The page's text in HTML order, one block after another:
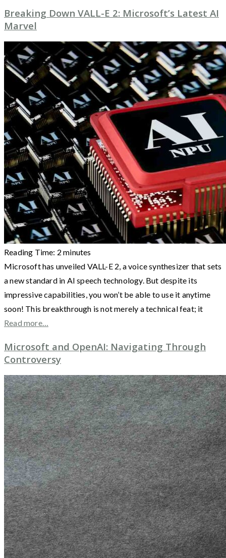
Breaking Down VALL-E 2: Microsoft’s Latest AI
Marvel
Reading Time: 2 minutes
Microsoft has unveiled VALL-E 2, a voice synthesizer that sets
a new standard in AI speech technology. But despite its
impressive capabilities, you won’t be able to use it anytime
soon! This breakthrough is not merely a technical feat; it
Read more…
Microsoft and OpenAI: Navigating Through
Controversy